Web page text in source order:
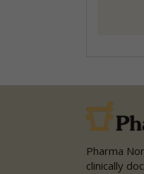
Pharma
clinically